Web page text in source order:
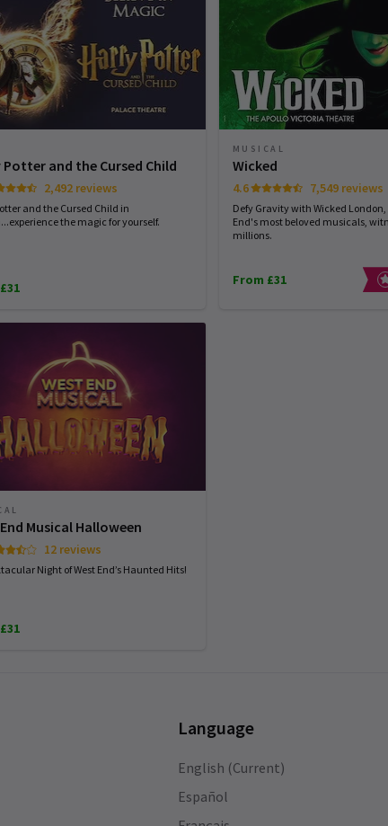
Potter and the Cursed Child
2,492 reviews
and the Cursed Child in
the magic for yourself.
MUSICAL
Wicked
4.6 7,549 reviews
Defy Gravity with Wicked London,
End's most beloved musicals,
millions.
From £31
Musical Halloween
12 reviews
Night of West End’s Haunted Hits!
Language
English (Current)
Español